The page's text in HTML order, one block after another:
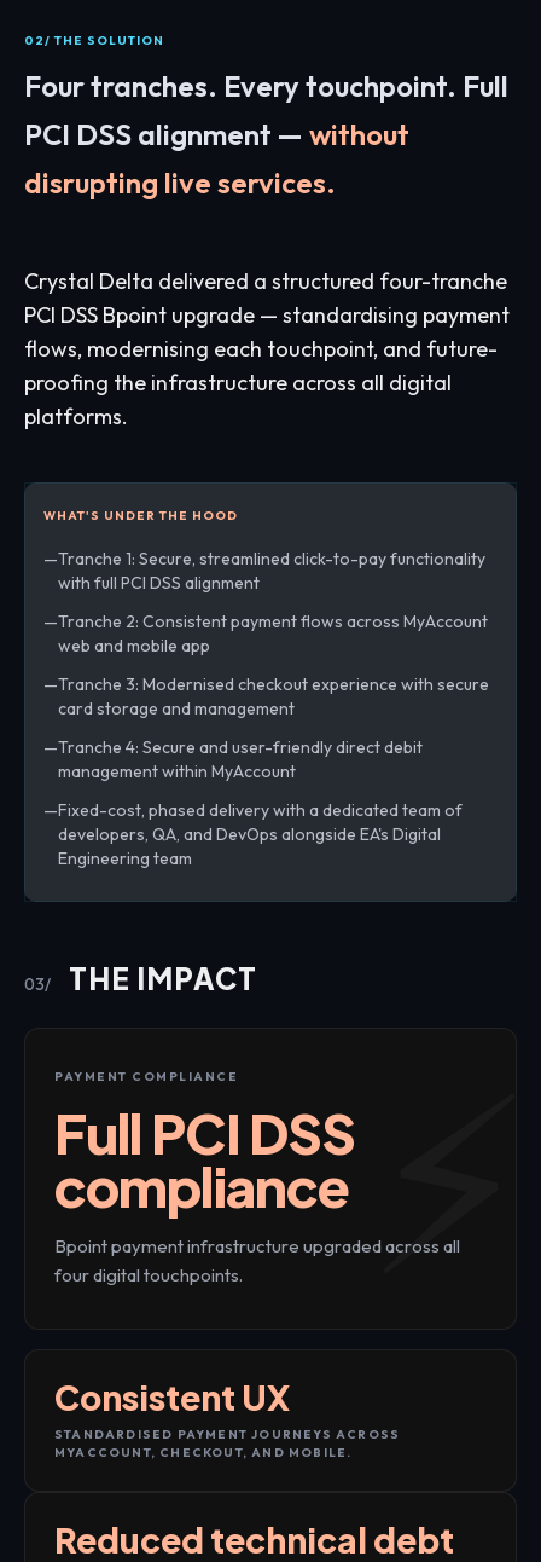
02/ THE SOLUTION
Four tranches. Every touchpoint. Full
PCI DSS alignment — without
disrupting live services.
Crystal Delta delivered a structured four-tranche
PCI DSS Bpoint upgrade — standardising payment
flows, modernising each touchpoint, and future-
proofing the infrastructure across all digital
platforms.
WHAT'S UNDER THE HOOD
Tranche 1: Secure, streamlined click-to-pay functionality
with full PCI DSS alignment
Tranche 2: Consistent payment flows across MyAccount
web and mobile app
Tranche 3: Modernised checkout experience with secure
card storage and management
Tranche 4: Secure and user-friendly direct debit
management within MyAccount
Fixed-cost, phased delivery with a dedicated team of
developers, QA, and DevOps alongside EA's Digital
Engineering team
03/ THE IMPACT
PAYMENT COMPLIANCE
Full PCI DSS
compliance
Bpoint payment infrastructure upgraded across all
four digital touchpoints.
Consistent UX
STANDARDISED PAYMENT JOURNEYS ACROSS
MYACCOUNT, CHECKOUT, AND MOBILE.
Reduced technical debt